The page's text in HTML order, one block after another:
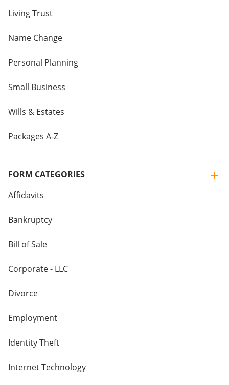
Living Trust
Name Change
Personal Planning
Small Business
Wills & Estates
Packages A-Z
FORM CATEGORIES
Affidavits
Bankruptcy
Bill of Sale
Corporate - LLC
Divorce
Employment
Identity Theft
Internet Technology